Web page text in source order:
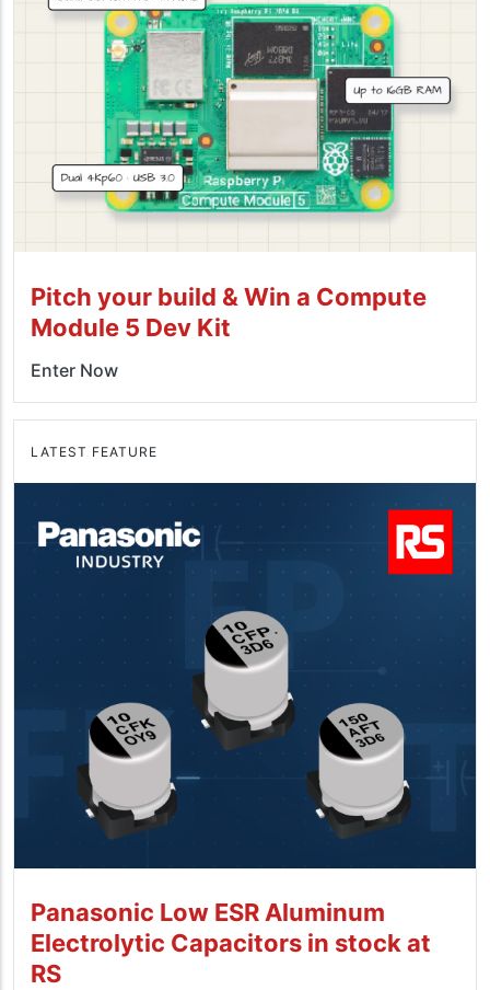
Pitch your build & Win a Compute
Module 5 Dev Kit
Enter Now
LATEST FEATURE
Panasonic Low ESR Aluminum
Electrolytic Capacitors in stock at
RS